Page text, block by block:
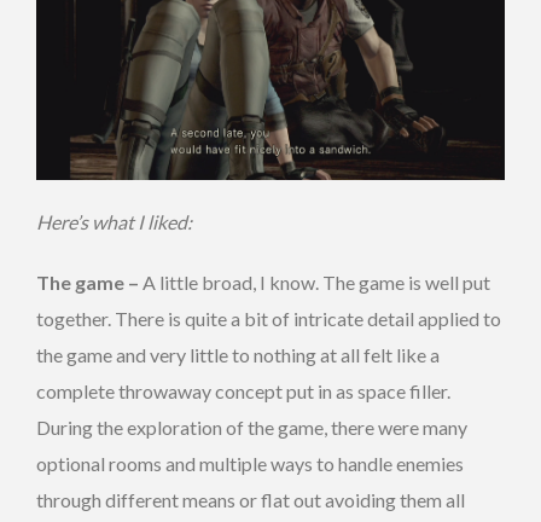
Here’s what I liked:
The game – A little broad, I know. The game is well put
together. There is quite a bit of intricate detail applied to
the game and very little to nothing at all felt like a
complete throwaway concept put in as space filler.
During the exploration of the game, there were many
optional rooms and multiple ways to handle enemies
through different means or flat out avoiding them all